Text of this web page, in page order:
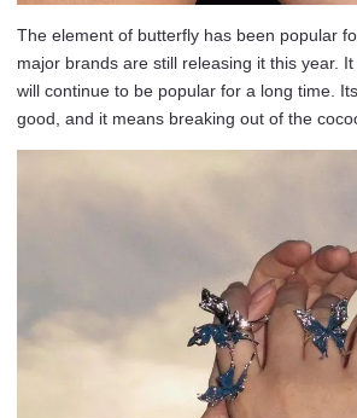
The element of butterfly has been popular
major brands are still releasing it this year.
will continue to be popular for a long time.
good, and it means breaking out of the